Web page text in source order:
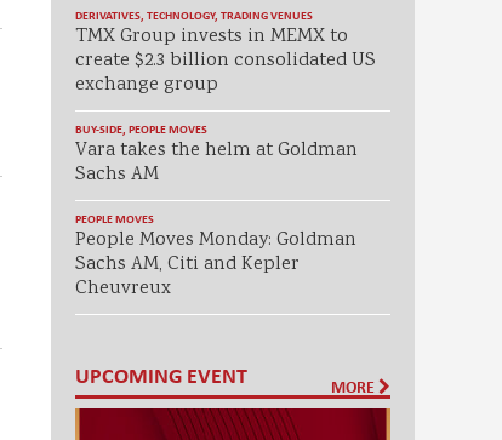
DERIVATIVES, TECHNOLOGY, TRADING VENUES
TMX Group invests in MEMX to
create $2.3 billion consolidated US
exchange group
BUY-SIDE, PEOPLE MOVES
Vara takes the helm at Goldman
Sachs AM
PEOPLE MOVES
People Moves Monday: Goldman
Sachs AM, Citi and Kepler
Cheuvreux
UPCOMING EVENT MORE